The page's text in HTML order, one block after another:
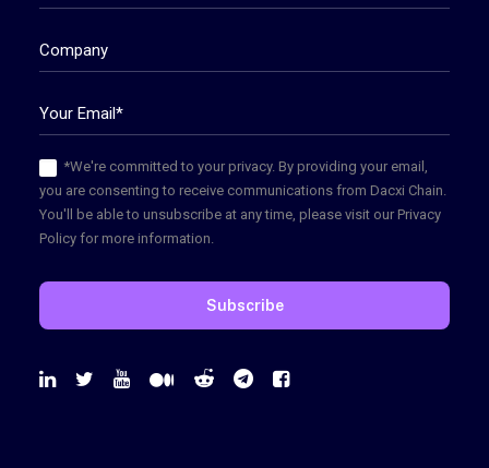
*We're committed to your privacy. By providing your email,
you are consenting to receive communications from Dacxi Chain.
You'll be able to unsubscribe at any time, please visit our Privacy
Policy for more information.